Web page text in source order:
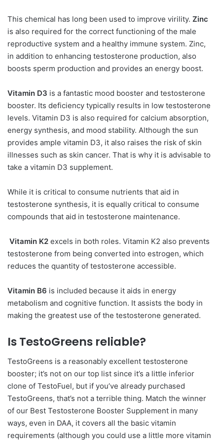
This chemical has long been used to improve virility. Zinc
is also required for the correct functioning of the male
reproductive system and a healthy immune system. Zinc,
in addition to enhancing testosterone production, also
boosts sperm production and provides an energy boost.
Vitamin D3 is a fantastic mood booster and testosterone
booster. Its deficiency typically results in low testosterone
levels. Vitamin D3 is also required for calcium absorption,
energy synthesis, and mood stability. Although the sun
provides ample vitamin D3, it also raises the risk of skin
illnesses such as skin cancer. That is why it is advisable to
take a vitamin D3 supplement.
While it is critical to consume nutrients that aid in
testosterone synthesis, it is equally critical to consume
compounds that aid in testosterone maintenance.
Vitamin K2 excels in both roles. Vitamin K2 also prevents
testosterone from being converted into estrogen, which
reduces the quantity of testosterone accessible.
Vitamin B6 is included because it aids in energy
metabolism and cognitive function. It assists the body in
making the greatest use of the testosterone generated.
Is TestoGreens reliable?
TestoGreens is a reasonably excellent testosterone
booster; it’s not on our top list since it’s a little inferior
clone of TestoFuel, but if you’ve already purchased
TestoGreens, that’s not a terrible thing. Match the winner
of our Best Testosterone Booster Supplement in many
ways, even in DAA, it covers all the basic vitamin
requirements (although you could use a little more vitamin